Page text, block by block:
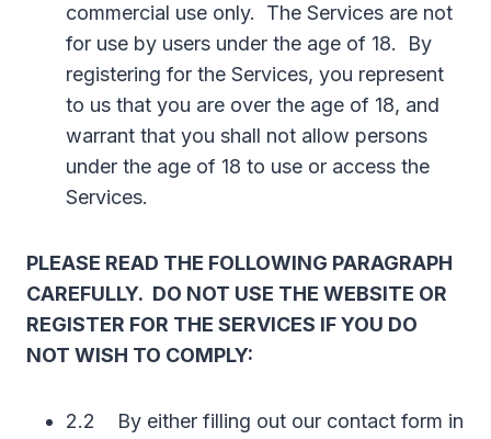
commercial use only. The Services are not
for use by users under the age of 18. By
registering for the Services, you represent
to us that you are over the age of 18, and
warrant that you shall not allow persons
under the age of 18 to use or access the
Services.
PLEASE READ THE FOLLOWING PARAGRAPH
CAREFULLY. DO NOT USE THE WEBSITE OR
REGISTER FOR THE SERVICES IF YOU DO
NOT WISH TO COMPLY:
2.2 By either filling out our contact form in